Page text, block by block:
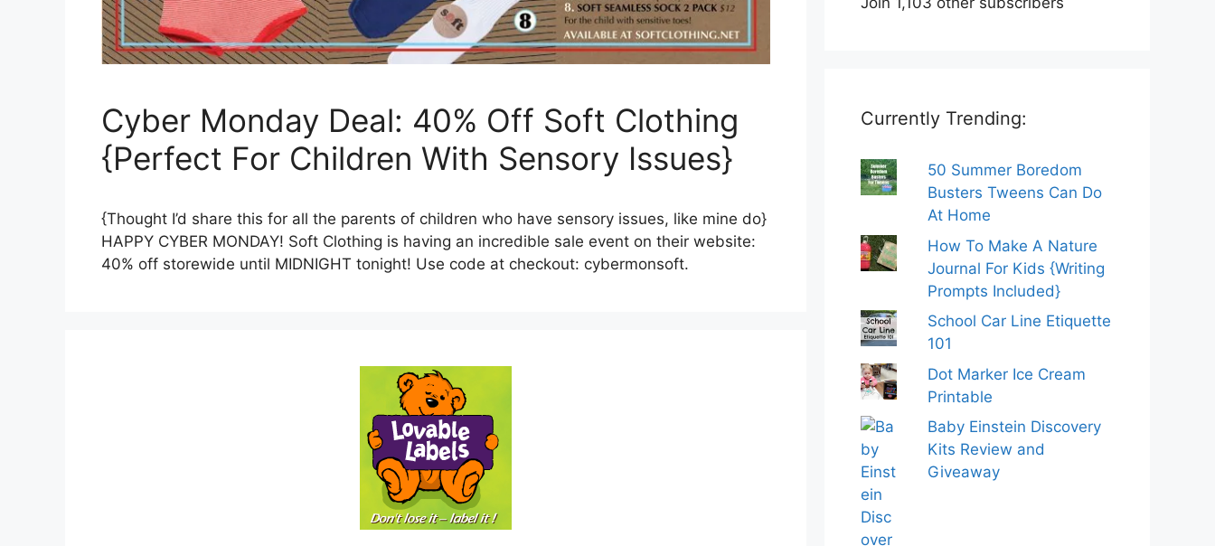
Cyber Monday Deal: 40% Off Soft Clothing
{Perfect For Children With Sensory Issues}
{Thought I’d share this for all the parents of children who have sensory issues, like mine do}
HAPPY CYBER MONDAY! Soft Clothing is having an incredible sale event on their website:
40% off storewide until MIDNIGHT tonight! Use code at checkout: cybermonsoft.
Currently Trending:
50 Summer Boredom
Busters Tweens Can Do
At Home
How To Make A Nature
Journal For Kids {Writing
Prompts Included}
School Car Line Etiquette
101
Dot Marker Ice Cream
Printable
Baby Einstein Discovery
Kits Review and
Giveaway